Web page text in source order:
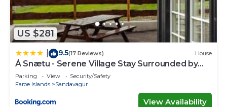
US $281
9.5(17 Reviews) House
Á Snætu - Serene Village Stay Surrounded by
Nature
Parking View
Security/Safety
Faroe Islands
Sandavagur
View Availability